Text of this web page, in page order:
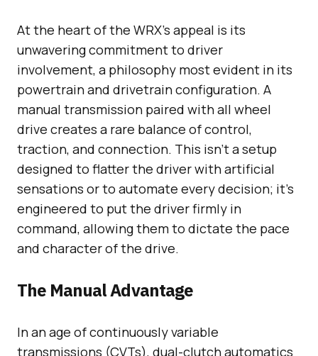
At the heart of the WRX’s appeal is its
unwavering commitment to driver
involvement, a philosophy most evident in its
powertrain and drivetrain configuration. A
manual transmission paired with all wheel
drive creates a rare balance of control,
traction, and connection. This isn’t a setup
designed to flatter the driver with artificial
sensations or to automate every decision; it’s
engineered to put the driver firmly in
command, allowing them to dictate the pace
and character of the drive.
The Manual Advantage
In an age of continuously variable
transmissions (CVTs), dual-clutch automatics